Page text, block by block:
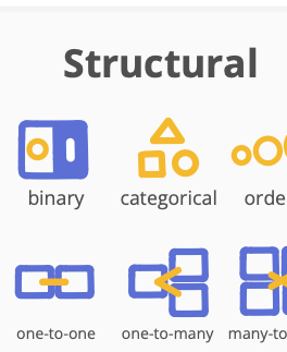
Feeds